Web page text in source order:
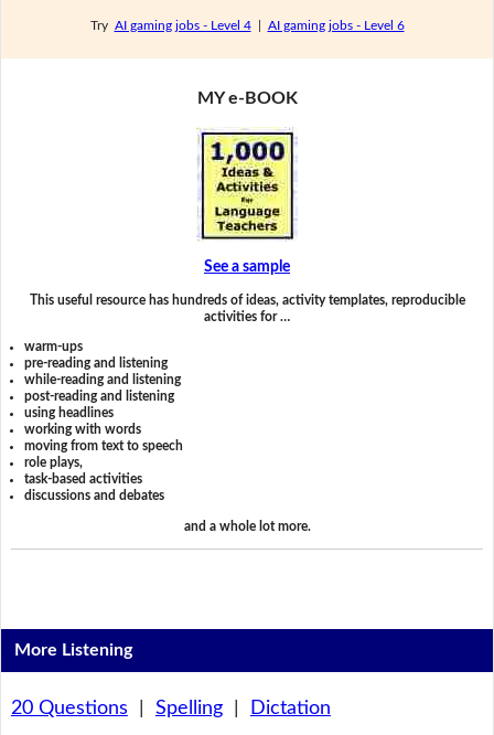
Try AI gaming jobs - Level 4| AI gaming jobs - Level 6
MY e-BOOK
See a sample
This useful resource has hundreds of ideas, activity templates, reproducible
activities for …
warm-ups
pre-reading and listening
while-reading and listening
post-reading and listening
using headlines
working with words
moving from text to speech
role plays,
task-based activities
discussions and debates
and a whole lot more.
More Listening
20 Questions Spelling| Dictation